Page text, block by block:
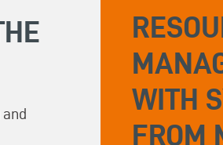
WITH
FROM